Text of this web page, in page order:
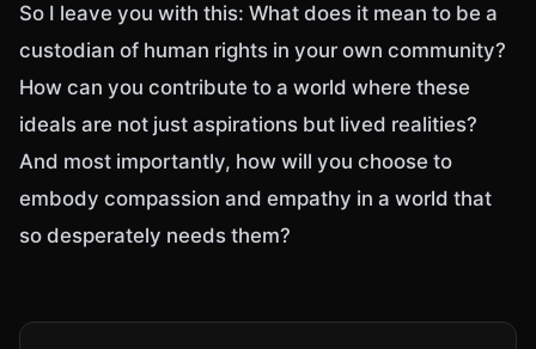
So I leave you with this: What does it mean to be a
custodian of human rights in your own community?
How can you contribute to a world where these
ideals are not just aspirations but lived realities?
And most importantly, how will you choose to
embody compassion and empathy in a world that
so desperately needs them?